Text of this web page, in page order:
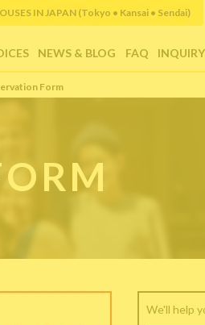
NEWS & BLOG FAQ INQUIRY
IN JAPAN (Tokyo • Kansai • Sendai)
Form
We'll help